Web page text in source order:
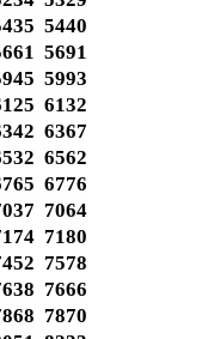
5440
5691
5993
6132
6367
6562
6776
7064
7180
7578
7666
7870